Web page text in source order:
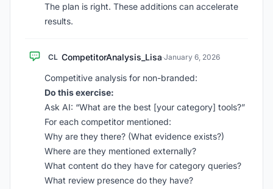
The plan is right. These additions can accelerate
results.
CL CompetitorAnalysis_Lisa·January 6, 2026
Competitive analysis for non-branded:
Do this exercise:
Ask AI: “What are the best [your category] tools?”
For each competitor mentioned:
Why are they there? (What evidence exists?)
Where are they mentioned externally?
What content do they have for category queries?
What review presence do they have?